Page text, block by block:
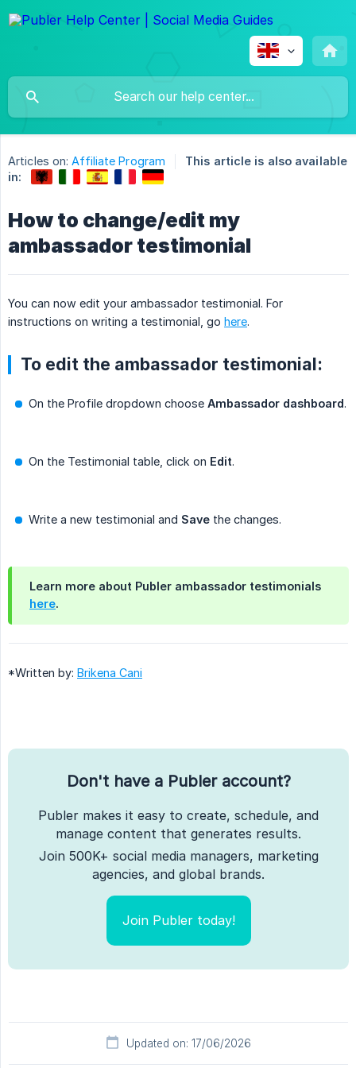
Articles on: Affiliate Program
This article is also available
in:
How to change/edit my
ambassador testimonial
You can now edit your ambassador testimonial. For
instructions on writing a testimonial, go here.
To edit the ambassador testimonial:
On the Profile dropdown choose Ambassador dashboard.
On the Testimonial table, click on Edit.
Write a new testimonial and Save the changes.
Learn more about Publer ambassador testimonials
here.
*Written by: Brikena Cani
Don't have a Publer account?
Publer makes it easy to create, schedule, and
manage content that generates results.
Join 500K+ social media managers, marketing
agencies, and global brands.
Join Publer today!
Updated on: 17/06/2026